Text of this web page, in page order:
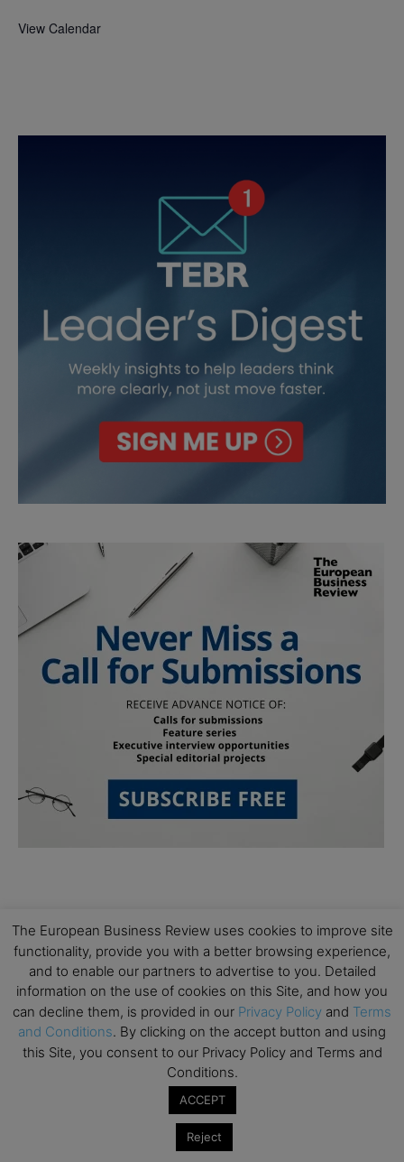
View Calendar
Subscribe to TEBR
Leader’s Digest
Looking for clarity amid constant change?
TEBR Leader’s Digest is a weekly editorial
briefing for decision-makers seeking insight,
context, and trusted thinking.
The European Business Review uses cookies to improve site
functionality, provide you with a better browsing experience,
and to enable our partners to advertise to you. Detailed
information on the use of cookies on this Site, and how you
can decline them, is provided in our Privacy Policy and Terms
and Conditions. By clicking on the accept button and using
this Site, you consent to our Privacy Policy and Terms and
Conditions.
ACCEPT
Reject